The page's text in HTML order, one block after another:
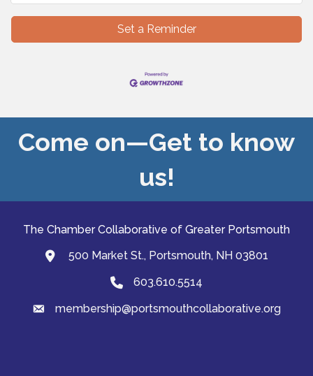
Set a Reminder
Come on—Get to know
us!
The Chamber Collaborative of Greater Portsmouth
map and address
500 Market St., Portsmouth, NH 03801
Phone603.610.5514
emailmembership@portsmouthcollaborative.org